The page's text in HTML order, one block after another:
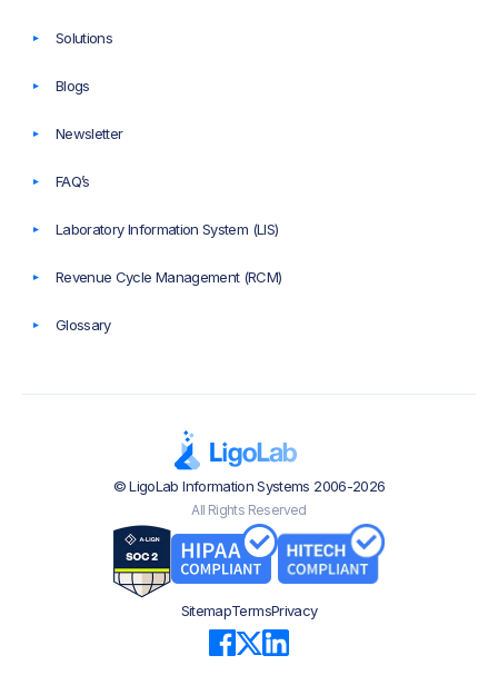
Solutions
Blogs
Newsletter
FAQ’s
Laboratory Information System (LIS)
Revenue Cycle Management (RCM)
Glossary
© LigoLab Information Systems 2006-2026
All Rights Reserved
SitemapTermsPrivacy